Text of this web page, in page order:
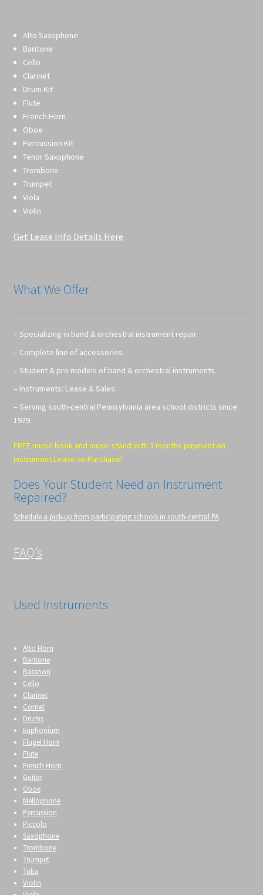
Alto Saxophone
Baritone
Cello
Clarinet
Drum Kit
Flute
French Horn
Oboe
Percussion Kit
Tenor Saxophone
Trombone
Trumpet
Viola
Violin
Get Lease Info Details Here
What We Offer
– Specializing in band & orchestral instrument repair.
– Complete line of accessories.
– Student & pro models of band & orchestral instruments.
– Instruments: Lease & Sales.
– Serving south-central Pennsylvania area school districts since
1979.
FREE music book and music stand with 3 months payment on
instrument Lease-to-Purchase!
Does Your Student Need an Instrument
Repaired?
Schedule a pick-up from participating schools in south-central PA
FAQ’s
Used Instruments
Alto Horn
Baritone
Bassoon
Cello
Clarinet
Cornet
Drums
Euphonium
Flugel Horn
Flute
French Horn
Guitar
Oboe
Mellophone
Percussion
Piccolo
Saxophone
Trombone
Trumpet
Tuba
Violin